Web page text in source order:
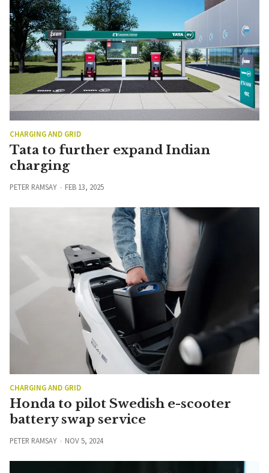
CHARGING AND GRID
Tata to further expand Indian
charging
PETER RAMSAY FEB 13, 2025
CHARGING AND GRID
Honda to pilot Swedish e-scooter
battery swap service
PETER RAMSAY NOV 5, 2024